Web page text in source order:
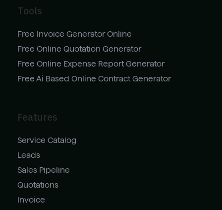
Tools
Free Invoice Generator Online
Free Online Quotation Generator
Free Online Expense Report Generator
Free Ai Based Online Contract Generator
Features
Service Catalog
Leads
Sales Pipeline
Quotations
Invoice